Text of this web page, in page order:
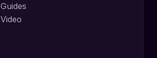
Guides
Video